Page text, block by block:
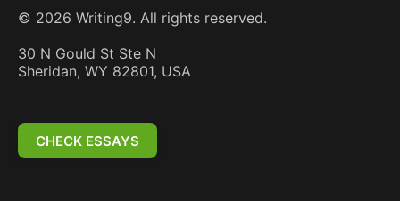
© 2026 Writing9. All rights reserved.
30 N Gould St Ste N
Sheridan, WY 82801, USA
CHECK ESSAYS